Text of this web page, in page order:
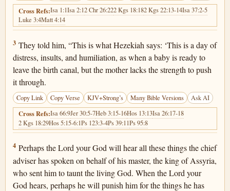
Cross Refs:Isa 1:1Isa 2:12 Chr 26:222 Kgs 18:182 Kgs 22:13-14Isa 37:2-5
Luke 3:4Matt 4:14
2 Kings 19:3
3 They told him, “This is what Hezekiah says: ‘This is a day of
distress, insults, and humiliation, as when a baby is ready to
leave the birth canal, but the mother lacks the strength to push
it through.
Copy Link Copy Verse KJV+Strong’s Many Bible Versions Ask AI
Cross Refs:Isa 66:9Jer 30:5-7Heb 3:15-16Hos 13:13Isa 26:17-18
2 Kgs 18:29Hos 5:15-6:1Ps 123:3-4Ps 39:11Ps 95:8
2 Kings 19:4
4 Perhaps the Lord your God will hear all these things the chief
adviser has spoken on behalf of his master, the king of Assyria,
who sent him to taunt the living God. When the Lord your
God hears, perhaps he will punish him for the things he has